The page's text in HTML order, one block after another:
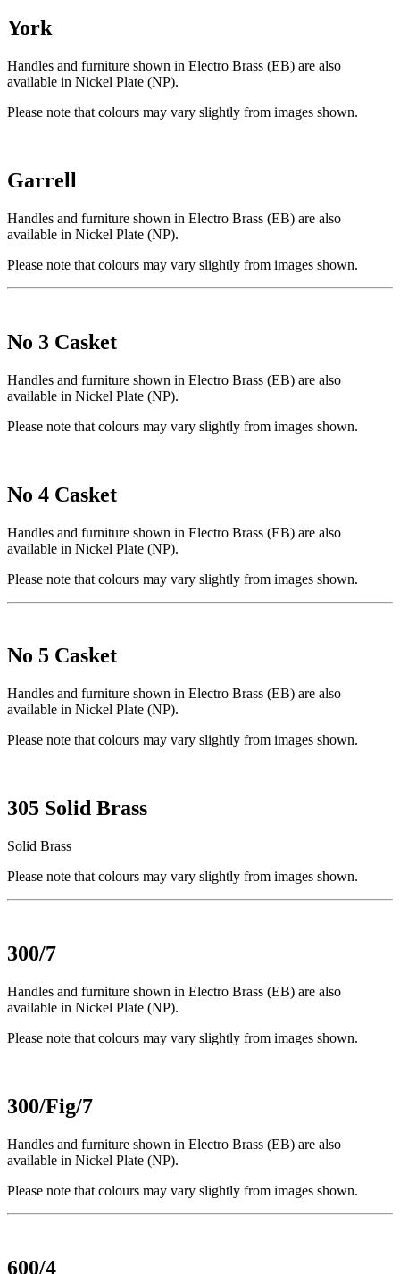
York
Handles and furniture shown in Electro Brass (EB) are also
available in Nickel Plate (NP).
Please note that colours may vary slightly from images shown.
Garrell
Handles and furniture shown in Electro Brass (EB) are also
available in Nickel Plate (NP).
Please note that colours may vary slightly from images shown.
No 3 Casket
Handles and furniture shown in Electro Brass (EB) are also
available in Nickel Plate (NP).
Please note that colours may vary slightly from images shown.
No 4 Casket
Handles and furniture shown in Electro Brass (EB) are also
available in Nickel Plate (NP).
Please note that colours may vary slightly from images shown.
No 5 Casket
Handles and furniture shown in Electro Brass (EB) are also
available in Nickel Plate (NP).
Please note that colours may vary slightly from images shown.
305 Solid Brass
Solid Brass
Please note that colours may vary slightly from images shown.
300/7
Handles and furniture shown in Electro Brass (EB) are also
available in Nickel Plate (NP).
Please note that colours may vary slightly from images shown.
300/Fig/7
Handles and furniture shown in Electro Brass (EB) are also
available in Nickel Plate (NP).
Please note that colours may vary slightly from images shown.
600/4